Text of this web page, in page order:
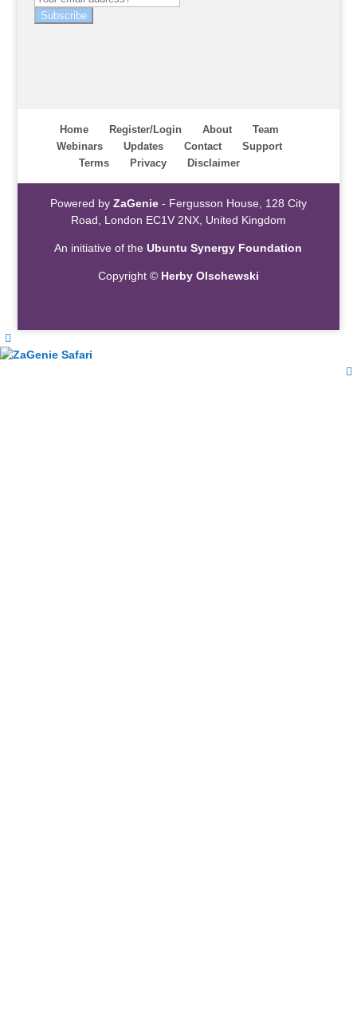
Subscribe
Home Register/Login About
Team
Webinars
Updates Contact
Support
Terms
Privacy Disclaimer
Powered by ZaGenie- Fergusson House, 128 City
Road, London EC1V 2NX, United Kingdom
An initiative of theUbuntu Synergy Foundation
Copyright © Herby Olschewski